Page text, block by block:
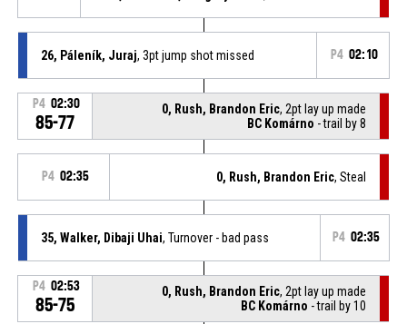
26, Páleník, Juraj, 3pt jump shot missed P4 02:10
P4 02:30
85-77
0, Rush, Brandon Eric, 2pt lay up made
BC Komárno - trail by 8
P4 02:35 0, Rush, Brandon Eric, Steal
35, Walker, Dibaji Uhai, Turnover - bad pass P4 02:35
P4 02:53
85-75
0, Rush, Brandon Eric, 2pt lay up made
BC Komárno - trail by 10